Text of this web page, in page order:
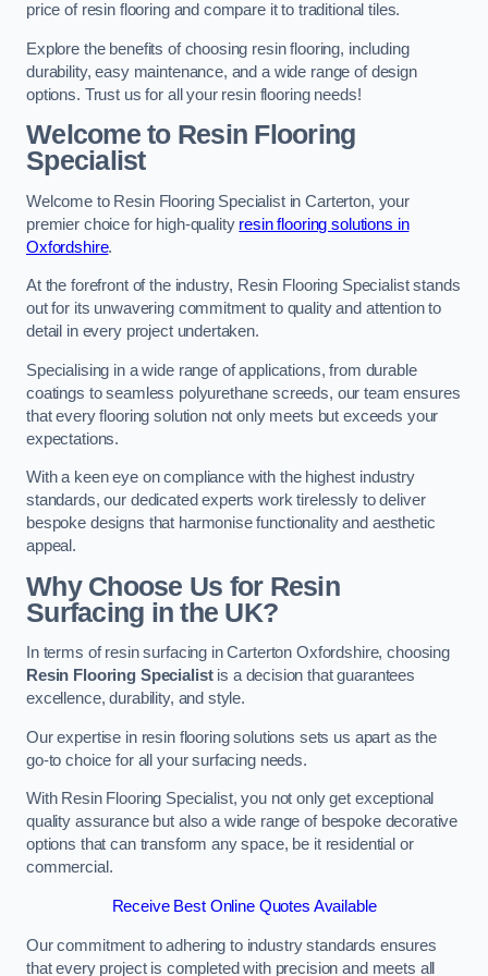
price of resin flooring and compare it to traditional tiles.
Explore the benefits of choosing resin flooring, including
durability, easy maintenance, and a wide range of design
options. Trust us for all your resin flooring needs!
Welcome to Resin Flooring
Specialist
Welcome to Resin Flooring Specialist in Carterton, your
premier choice for high-quality resin flooring solutions in
Oxfordshire.
At the forefront of the industry, Resin Flooring Specialist stands
out for its unwavering commitment to quality and attention to
detail in every project undertaken.
Specialising in a wide range of applications, from durable
coatings to seamless polyurethane screeds, our team ensures
that every flooring solution not only meets but exceeds your
expectations.
With a keen eye on compliance with the highest industry
standards, our dedicated experts work tirelessly to deliver
bespoke designs that harmonise functionality and aesthetic
appeal.
Why Choose Us for Resin
Surfacing in the UK?
In terms of resin surfacing in Carterton Oxfordshire, choosing
Resin Flooring Specialistis a decision that guarantees
excellence, durability, and style.
Our expertise in resin flooring solutions sets us apart as the
go-to choice for all your surfacing needs.
With Resin Flooring Specialist, you not only get exceptional
quality assurance but also a wide range of bespoke decorative
options that can transform any space, be it residential or
commercial.
Receive Best Online Quotes Available
Our commitment to adhering to industry standards ensures
that every project is completed with precision and meets all